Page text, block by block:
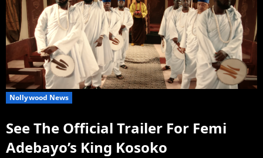
Nollywood News
See The Official Trailer For Femi
Adebayo’s King Kosoko